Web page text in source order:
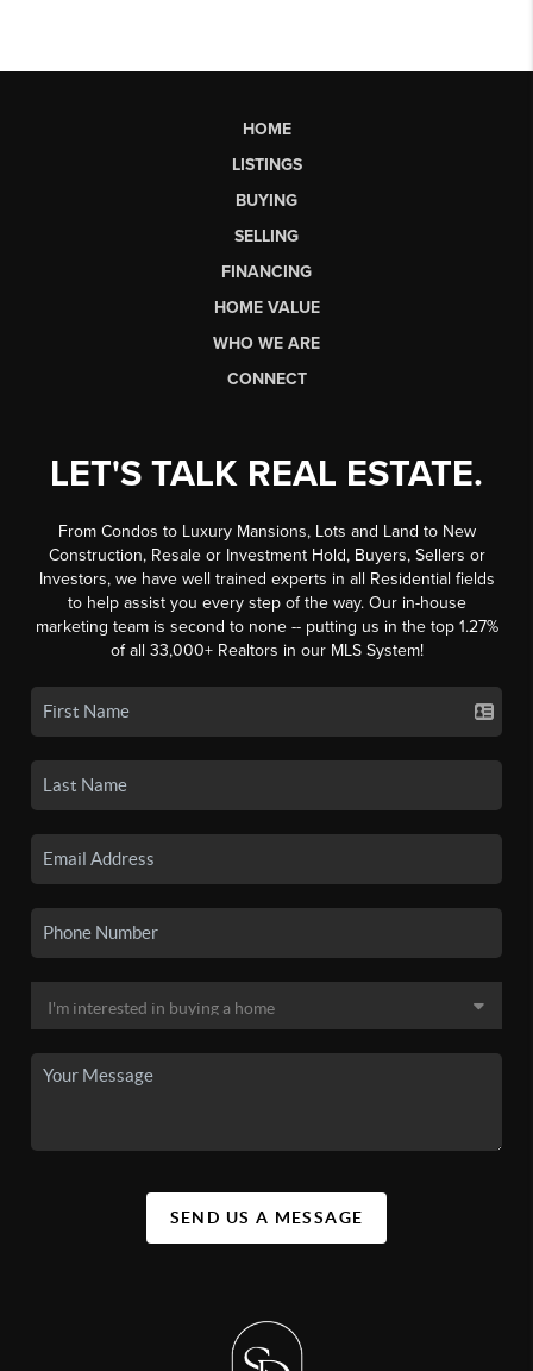
HOME
LISTINGS
BUYING
SELLING
FINANCING
HOME VALUE
WHO WE ARE
CONNECT
LET'S TALK REAL ESTATE.
From Condos to Luxury Mansions, Lots and Land to New
Construction, Resale or Investment Hold, Buyers, Sellers or
Investors, we have well trained experts in all Residential fields
to help assist you every step of the way. Our in-house
marketing team is second to none -- putting us in the top 1.27%
of all 33,000+ Realtors in our MLS System!
SEND US A MESSAGE